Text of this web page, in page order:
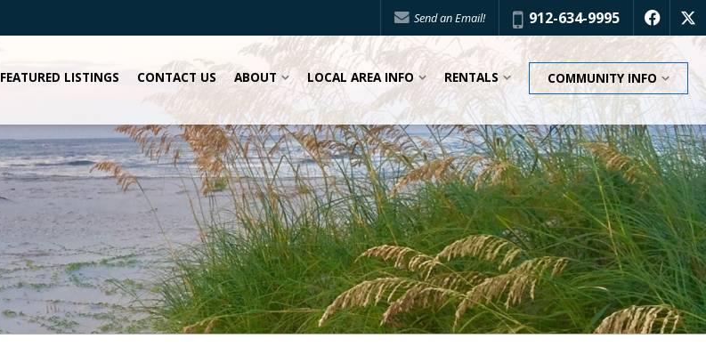
Send an Email! Phone:
912-634-9995 f x
FEATURED LISTINGS CONTACT US ABOUT LOCAL AREA INFO RENTALS COMMUNITY INFO